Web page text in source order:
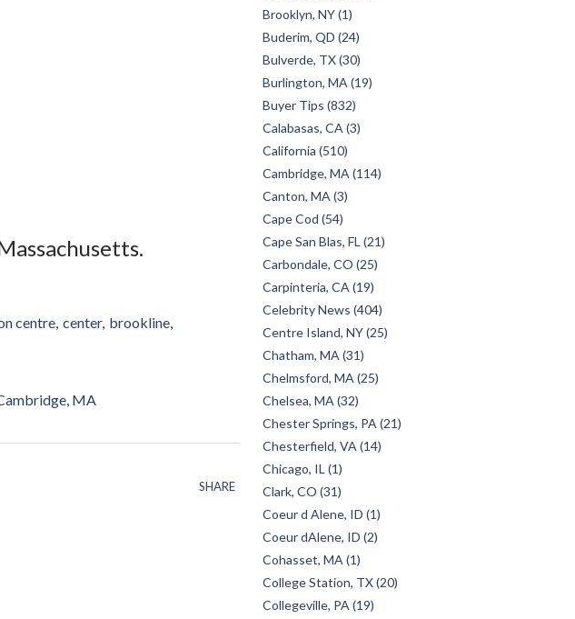
centre center brookline
MA
SHARE
Brooklyn, NY (1)
Buderim, QD (24)
Bulverde, TX (30)
Burlington, MA (19)
Buyer Tips (832)
Calabasas, CA (3)
California (510)
Cambridge, MA (114)
Canton, MA (3)
Cape Cod (54)
Cape San Blas, FL (21)
Carbondale, CO (25)
Carpinteria, CA (19)
Celebrity News (404)
Centre Island, NY (25)
Chatham, MA (31)
Chelmsford, MA (25)
Chelsea, MA (32)
Chester Springs, PA (21)
Chesterfield, VA (14)
Chicago, IL (1)
Clark, CO (31)
Coeur d Alene, ID (1)
Coeur dAlene, ID (2)
Cohasset, MA (1)
College Station, TX (20)
Collegeville, PA (19)